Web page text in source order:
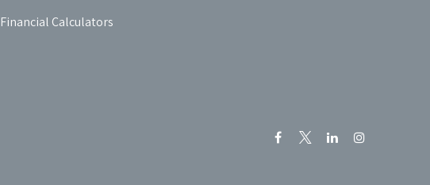
Financial Calculators